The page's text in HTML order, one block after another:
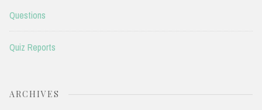
Questions
Quiz Reports
ARCHIVES